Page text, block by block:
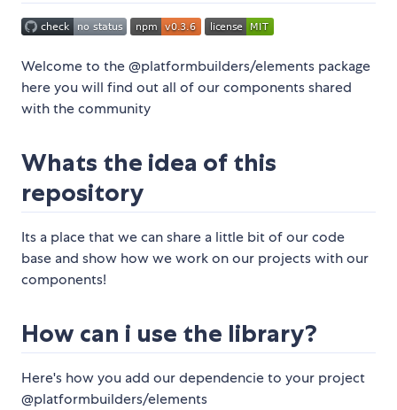
Welcome to the @platformbuilders/elements package
here you will find out all of our components shared
with the community
Whats the idea of this
repository
Its a place that we can share a little bit of our code
base and show how we work on our projects with our
components!
How can i use the library?
Here's how you add our dependencie to your project
@platformbuilders/elements